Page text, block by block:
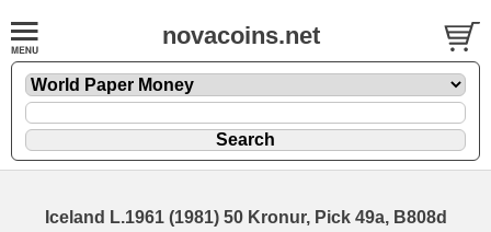
novacoins.net
Iceland L.1961 (1981) 50 Kronur, Pick 49a, B808d